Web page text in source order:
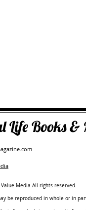
Life Books &
Media All rights reserved.
be reproduced in whole or in